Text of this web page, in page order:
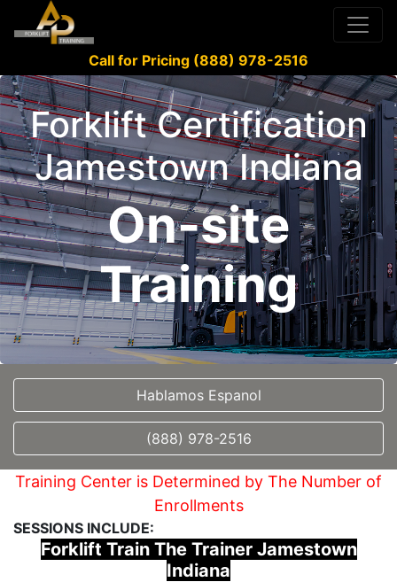
Call for Pricing (888) 978-2516
Forklift Certification
Jamestown Indiana
On-site
Training
Hablamos Espanol
(888) 978-2516
Training Center is Determined by The Number of
Enrollments
SESSIONS INCLUDE:
Forklift Train The Trainer Jamestown
Indiana